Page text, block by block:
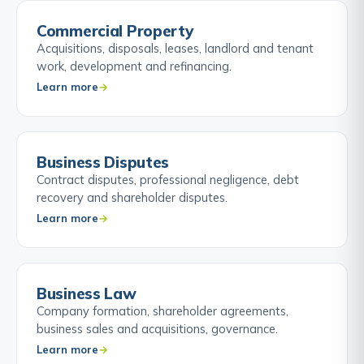
Commercial Property
Acquisitions, disposals, leases, landlord and tenant
work, development and refinancing.
Learn more
Business Disputes
Contract disputes, professional negligence, debt
recovery and shareholder disputes.
Learn more
Business Law
Company formation, shareholder agreements,
business sales and acquisitions, governance.
Learn more